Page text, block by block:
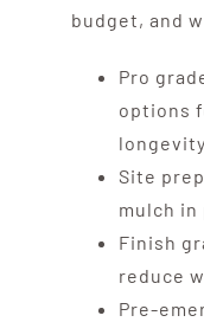
budget, and
Pro
options
longevity
Site
mulch
Finish
reduce
Pre-